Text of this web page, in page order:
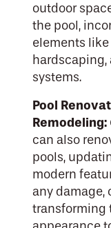
outdoor
the pool,
elements like
systems.
Pool
Remodeling:
can also
pools,
modern
any damage,
transforming